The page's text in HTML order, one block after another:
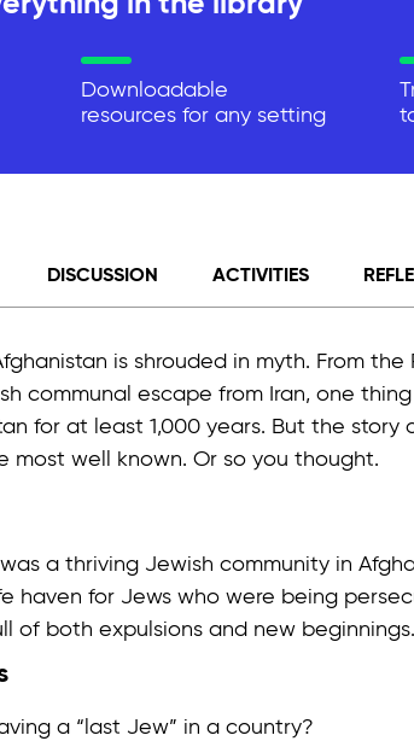
Downloadable
resources for any setting
DISCUSSION ACTIVITIES
is shrouded in myth. From
communal escape from Iran, one
for at least 1,000 years. But the story
most well known. Or so you thought.
a thriving Jewish community in
haven for Jews who were being
of both expulsions and new beginnings.
a “last Jew” in a country?